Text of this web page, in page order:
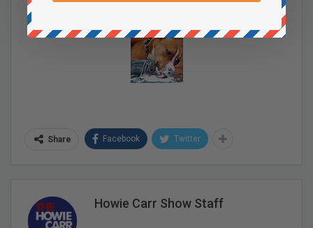
Share Facebook Twitter
Howie Carr Show Staff